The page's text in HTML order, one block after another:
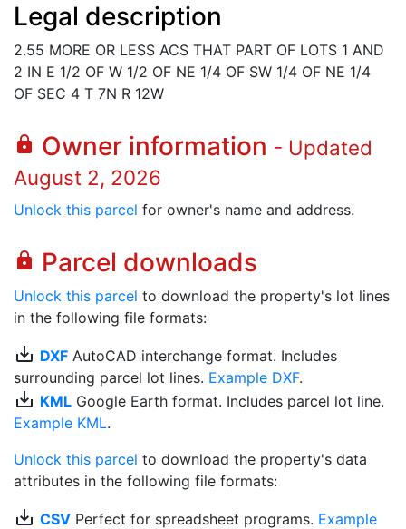
Legal description
2.55 MORE OR LESS ACS THAT PART OF LOTS 1 AND
2 IN E 1/2 OF W 1/2 OF NE 1/4 OF SW 1/4 OF NE 1/4
OF SEC 4 T 7N R 12W
lock Owner information - Updated
August 2, 2026
Unlock this parcel for owner's name and address.
lock Parcel downloads
Unlock this parcel to download the property's lot lines
in the following file formats:
save_alt DXF AutoCAD interchange format. Includes
surrounding parcel lot lines. Example DXF.
save_alt KML Google Earth format. Includes parcel lot line.
Example KML.
Unlock this parcel to download the property's data
attributes in the following file formats:
save_alt CSV Perfect for spreadsheet programs. Example